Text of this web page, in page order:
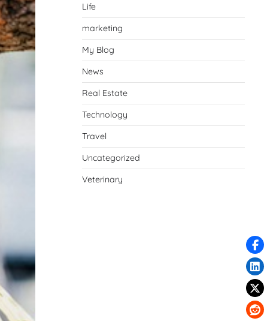
Life
marketing
My Blog
News
Real Estate
Technology
Travel
Uncategorized
Veterinary